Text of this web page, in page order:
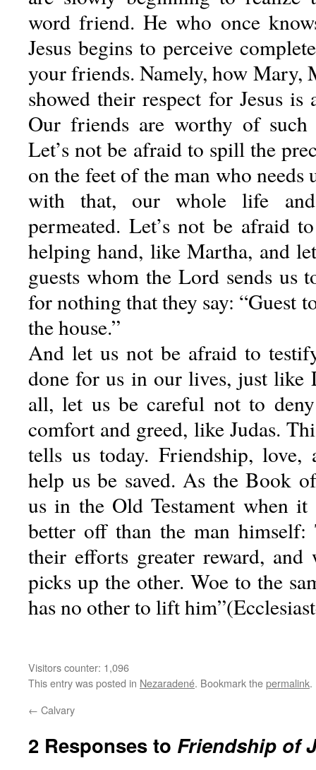
word friend. He who once
Jesus begins to perceive
your friends. Namely, how Mary,
showed their respect for Jesus
Our friends are worthy of
Let’s not be afraid to spill the
on the feet of the man who needs
with that, our whole life
permeated. Let’s not be afraid
helping hand, like Martha, and
guests whom the Lord sends us
for nothing that they say: “Guest
the house.”
And let us not be afraid to
done for us in our lives, just like
all, let us be careful not to
comfort and greed, like Judas.
tells us today. Friendship,
help us be saved. As the Book
us in the Old Testament when it
better off than the man
their efforts greater reward,
picks up the other. Woe to the
has no other to lift
Visitors counter: 1,096
This entry was posted in Nezaradené. Bookmark thepermalink.
← Calvary
2 Responses to Friendship of